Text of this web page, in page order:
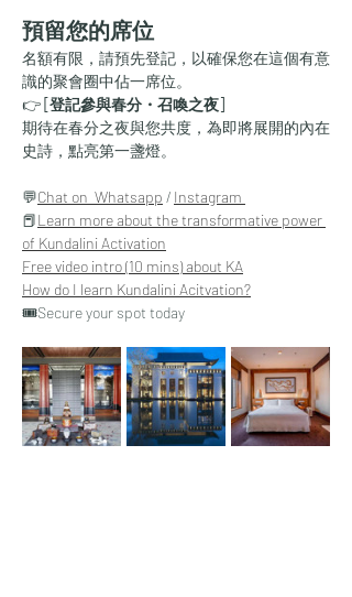
預留您的席位
名額有限，請預先登記，以確保您在這個有意
識的聚會圈中佔一席位。
👉 [登記參與春分・召喚之夜]
期待在春分之夜與您共度，為即將展開的內在
史詩，點亮第一盞燈。
💬Chat on  Whatsapp / Instagram
📕Learn more about the transformative power
of Kundalini Activation
​Free video intro (10 mins) about KA
How do I learn Kundalini Acitvation?
🎟️Secure your spot today